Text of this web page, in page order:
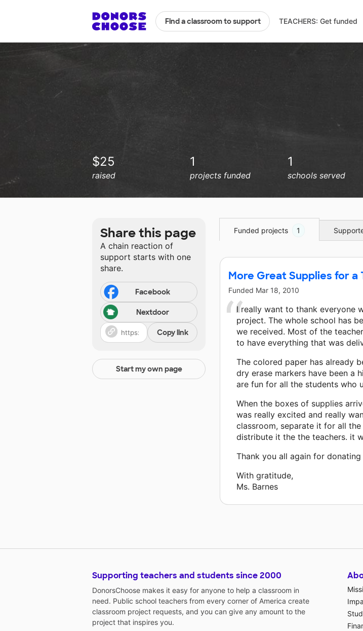
Find a classroom to support TEACHERS: Get funded
$25
raised
1
projects funded
1
schools served
Share this page
A chain reaction of
support starts with one
share.
Facebook
Nextdoor
Copy link
Start my own page
Funded projects 1
More Great Supplies for
Funded Mar 18, 2010
I really want to thank everyone
project. The whole school has
we received. Most of the
to have everything that was
The colored paper has already
dry erase markers have been a
are fun for all the students who
When the boxes of supplies
was really excited and really
classroom, separate it for all
distribute it the the teachers. it
Thank you all again for
With gratitude,
Ms. Barnes
Supporting teachers and students since 2000
DonorsChoose makes it easy for anyone to help a classroom in
need. Public school teachers from every corner of America create
classroom project requests, and you can give any amount to the
project that inspires you.